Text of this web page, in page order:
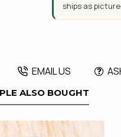
ships as
EMAIL US
ALSO BOUGHT